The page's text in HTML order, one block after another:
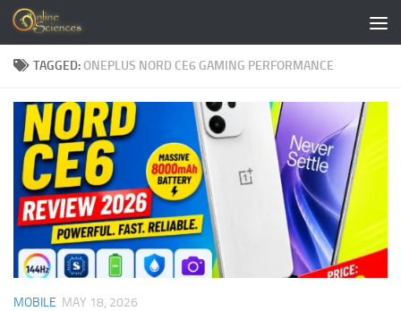
Skip to content
TAGGED:ONEPLUS NORD CE6 GAMING PERFORMANCE
MOBILE MAY 18, 2026